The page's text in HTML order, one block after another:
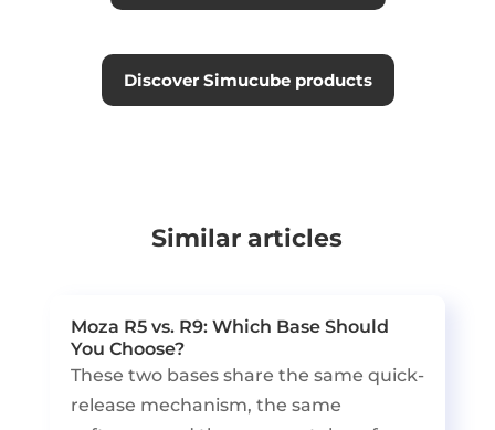
Discover Simucube products
Similar articles
Moza R5 vs. R9: Which Base Should
You Choose?
These two bases share the same quick-
release mechanism, the same